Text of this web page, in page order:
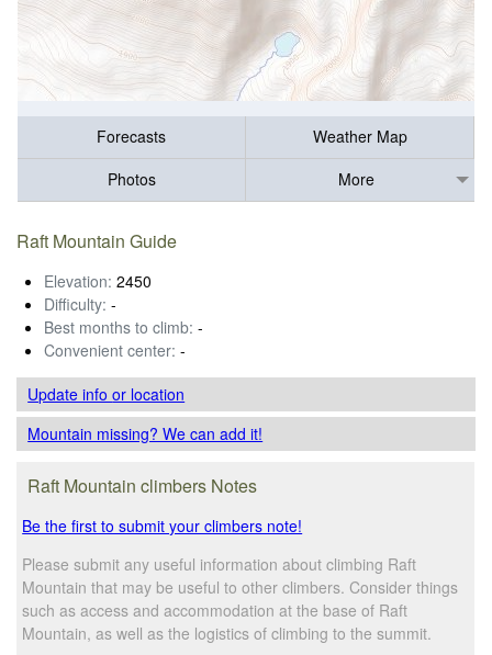
Forecasts
Weather Map
Photos
More
Raft Mountain Guide
Elevation: 2450
Difficulty: -
Best months to climb: -
Convenient center: -
Update infoor location
Mountain missing? We can add it!
Raft Mountain climbers Notes
Be the first to submit your climbers note!
Please submit any useful information about climbing Raft
Mountain that may be useful to other climbers. Consider things
such as access and accommodation at the base of Raft
Mountain, as well as the logistics of climbing to the summit.